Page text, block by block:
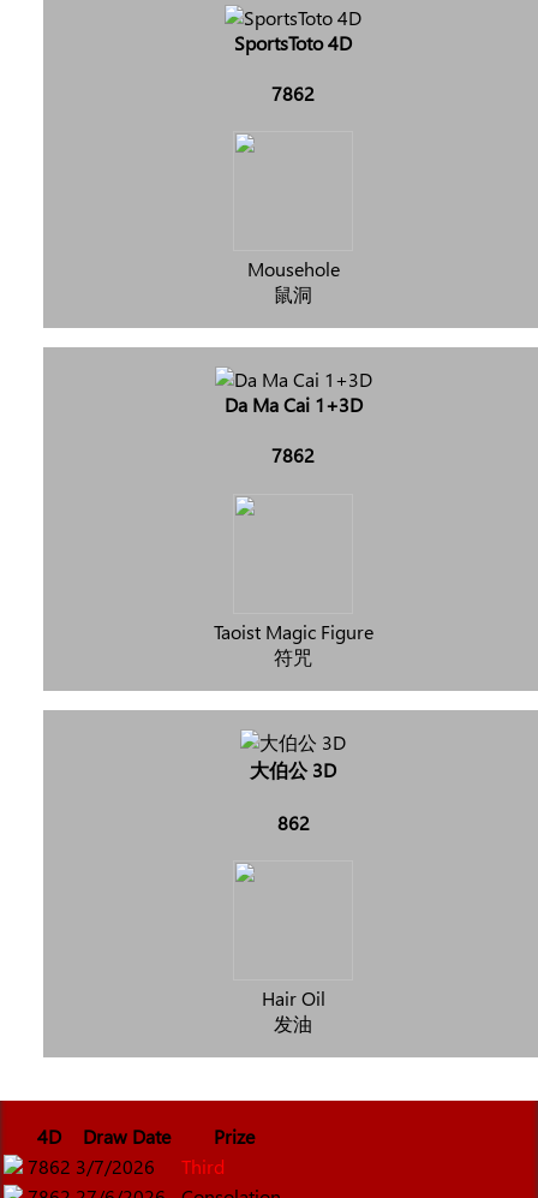
SportsToto 4D
7862
Mousehole
鼠洞
Da Ma Cai 1+3D
7862
Taoist Magic Figure
符咒
大伯公 3D
862
Hair Oil
发油
4D Draw Date
Prize
7862 3/7/2026
Third